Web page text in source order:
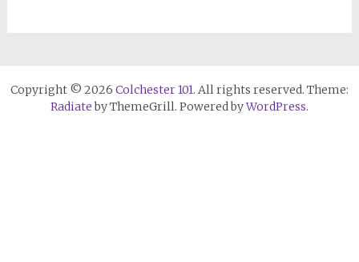
Copyright © 2026 Colchester 101. All rights reserved. Theme:
Radiateby ThemeGrill. Powered byWordPress.